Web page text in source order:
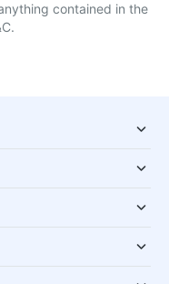
contained in the